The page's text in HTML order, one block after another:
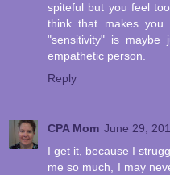
spiteful but you feel
think that makes
"sensitivity" is
empathetic person.
Reply
CPA Mom June 29,
I get it, because I
me so much, I may